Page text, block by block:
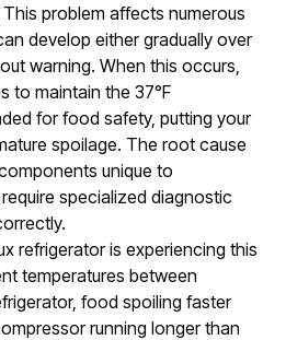
problem affects numerous
develop either gradually over
warning. When this occurs,
to maintain the 37°F
for food safety, putting your
spoilage. The root cause
unique to
specialized diagnostic
refrigerator is experiencing this
temperatures between
food spoiling faster
running longer than